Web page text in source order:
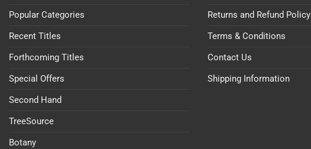
Popular Categories
Recent Titles
Forthcoming Titles
Special Offers
Second Hand
TreeSource
Botany
Returns and Refund Policy
Terms & Conditions
Contact Us
Shipping Information